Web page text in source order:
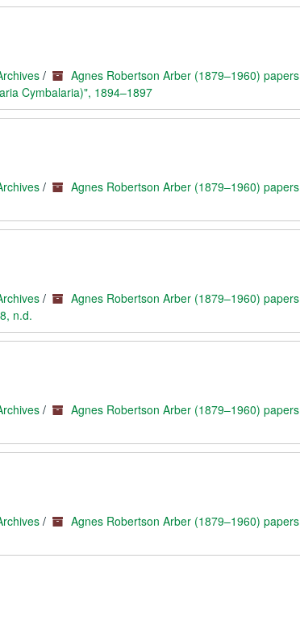
/ Agnes Robertson Arber (1879–1960) papers
Cymbalaria)", 1894–1897
/ Agnes Robertson Arber (1879–1960) papers
/ Agnes Robertson Arber (1879–1960) papers
n.d.
/ Agnes Robertson Arber (1879–1960) papers
/ Agnes Robertson Arber (1879–1960) papers